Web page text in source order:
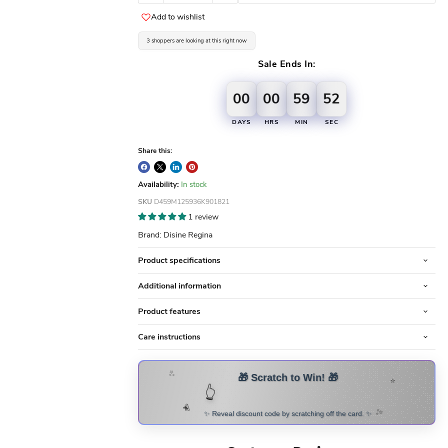
Add to wishlist
3 shoppers are looking at this right now
Sale Ends In:
00
DAYS
00
HRS
59
MIN
51
SEC
Share this:
Availability: In stock
SKU D459M125936K901821
1 review
Brand: Disine Regina
Product specifications
Additional information
Product features
Care instructions
👆
✨ ⭐
💫
✨
🎁 SCRATCH TO REVEAL YOUR
SURPRISE! 🎁